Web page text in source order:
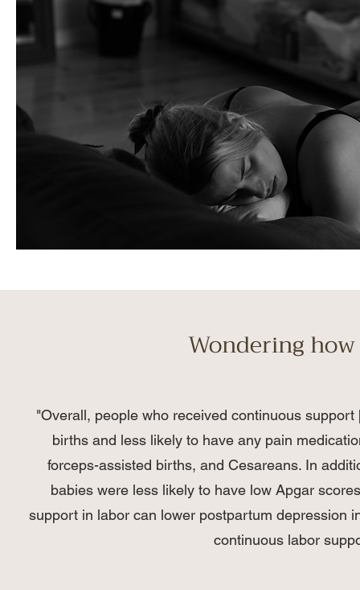
Wondering
"Overall, people who received continuous
births and less likely to have any pain
forceps-assisted births, and Cesareans. In
babies were less likely to have low Apgar
support in labor can lower postpartum depression
continuous labor